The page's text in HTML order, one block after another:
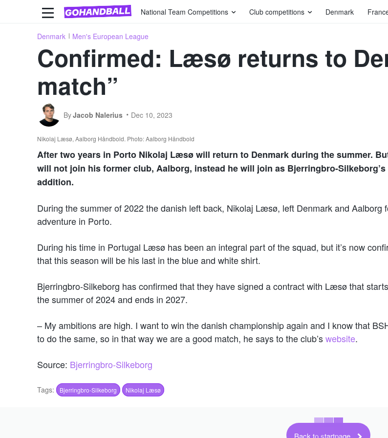
National Team Competitions Club competitions Denmark
Denmark Men's European League
Confirmed: Læsø returns to
match”
ByJacob Nalerius Dec 10, 2023
Nikolaj Læsø, Aalborg Håndbold. Photo: Aalborg Håndbold
After two years in Porto Nikolaj Læsø will return to Denmark during the summer.
will not join his former club, Aalborg, instead he will join as Bjerringbro-
addition.
During the summer of 2022 the danish left back, Nikolaj Læsø, left Denmark and Aalborg
adventure in Porto.
During his time in Portugal Læsø has been an integral part of the squad, but it’s now
that this season will be his last in the blue and white shirt.
Bjerringbro-Silkeborg has confirmed that they have signed a contract with Læsø that
the summer of 2024 and ends in 2027.
– My ambitions are high. I want to win the danish championship again and I know that
to do the same, so in that way we are a good match, he says to the club’swebsite.
Source: Bjerringbro-Silkeborg
Tags: Bjerringbro-Silkeborg Nikolaj Læsø
Back to startpage